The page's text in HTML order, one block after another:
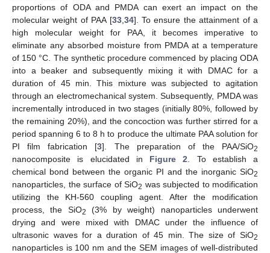
proportions of ODA and PMDA can exert an impact on the
molecular weight of PAA [33, 34]. To ensure the attainment of a
high molecular weight for PAA, it becomes imperative to
eliminate any absorbed moisture from PMDA at a temperature
of 150 °C. The synthetic procedure commenced by placing ODA
into a beaker and subsequently mixing it with DMAC for a
duration of 45 min. This mixture was subjected to agitation
through an electromechanical system. Subsequently, PMDA was
incrementally introduced in two stages (initially 80%, followed by
the remaining 20%), and the concoction was further stirred for a
period spanning 6 to 8 h to produce the ultimate PAA solution for
PI film fabrication [3]. The preparation of the PAA/SiO2
nanocomposite is elucidated in Figure 2 . To establish a
chemical bond between the organic PI and the inorganic SiO2
nanoparticles, the surface of SiO2 was subjected to modification
utilizing the KH-560 coupling agent. After the modification
process, the SiO2
(3% by weight) nanoparticles underwent
drying and were mixed with DMAC under the influence of
ultrasonic waves for a duration of 45 min. The size of SiO2
nanoparticles is 100 nm and the SEM images of well-distributed